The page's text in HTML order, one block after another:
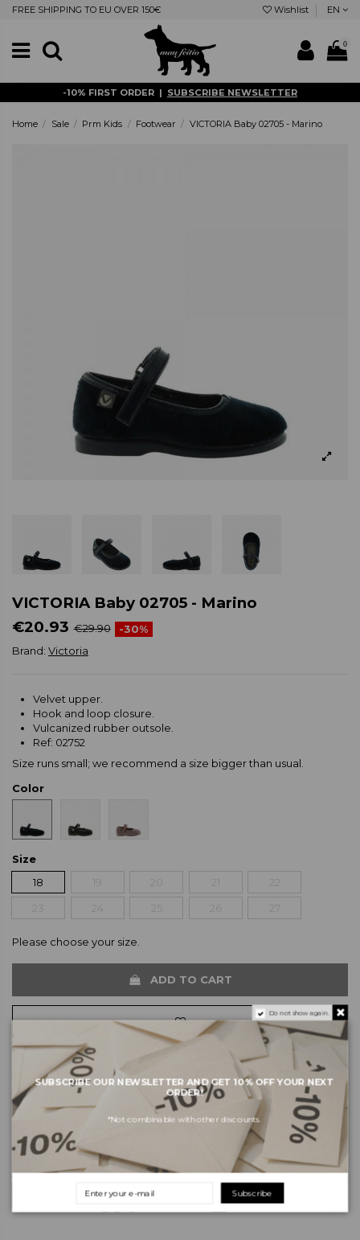
FREE SHIPPING TO EU OVER 150€ Wishlist EN
0
-10% FIRST ORDER | SUBSCRIBE NEWSLETTER
Home Sale Prm Kids Footwear VICTORIA Baby 02705 - Marino
VICTORIA Baby 02705 - Marino
€20.93 €29.90
-30%
Brand: Victoria
Velvet upper.
Hook and loop closure.
Vulcanized rubber outsole.
Ref: 02752
Size runs small; we recommend a size bigger than usual.
Color
Size
18
Please choose your size.
ADD TO CART
SALE from 3/7 to 3/9
Shipping and payments
Do not show again.
SUBSCRIBE OUR NEWSLETTER AND GET 10% OFF YOUR NEXT
ORDER!
*Not combinable with other discounts.
Subscribe